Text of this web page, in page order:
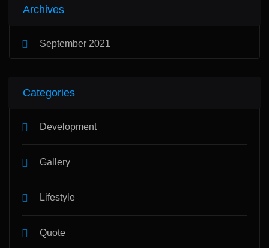
Archives
September 2021
Categories
Development
Gallery
Lifestyle
Quote